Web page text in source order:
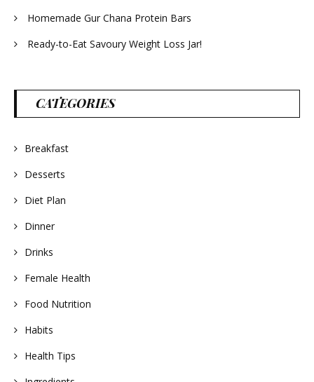
Homemade Gur Chana Protein Bars
Ready-to-Eat Savoury Weight Loss Jar!
CATEGORIES
Breakfast
Desserts
Diet Plan
Dinner
Drinks
Female Health
Food Nutrition
Habits
Health Tips